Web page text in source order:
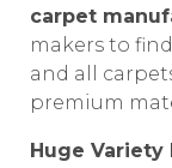
carpet
makers to
and all
premium
Huge Variety